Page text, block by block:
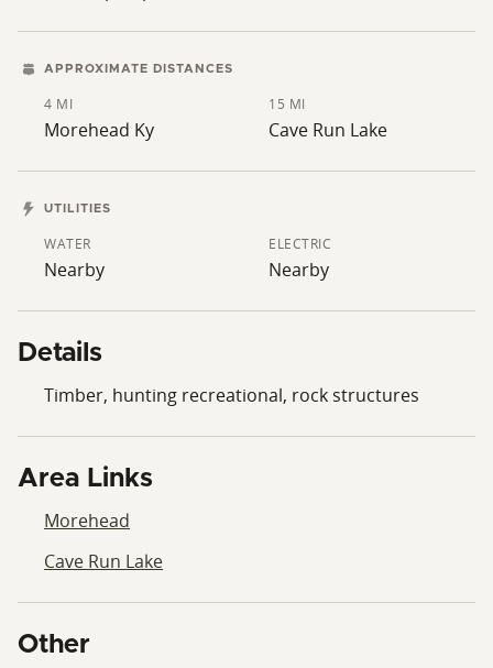
APPROXIMATE DISTANCES
4 MI
Morehead Ky
15 MI
Cave Run Lake
UTILITIES
WATER
Nearby
ELECTRIC
Nearby
Details
Timber, hunting recreational, rock structures
Area Links
Morehead
Cave Run Lake
Other